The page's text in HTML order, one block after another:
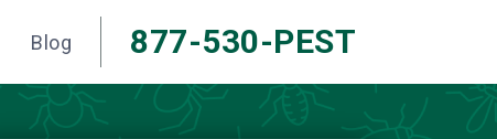
Blog 877-530-PEST